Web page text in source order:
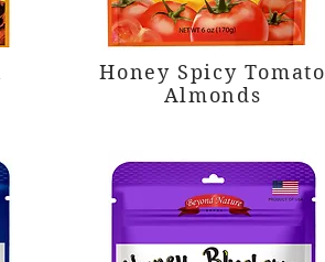
Honey Spicy Tomato
Almonds